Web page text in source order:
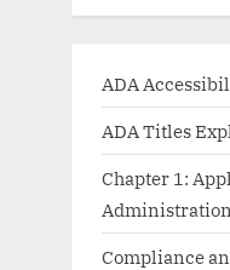
ADA
ADA Titles
Chapter 1:
Administration
Compliance